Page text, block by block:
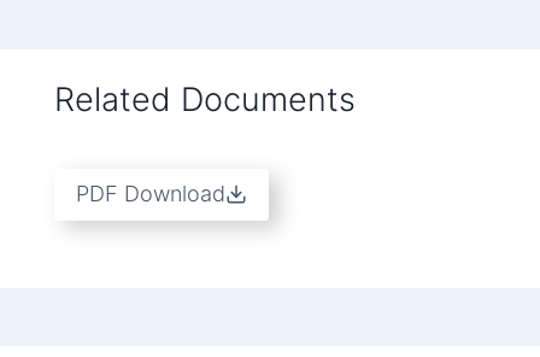
Related Documents
PDF Download